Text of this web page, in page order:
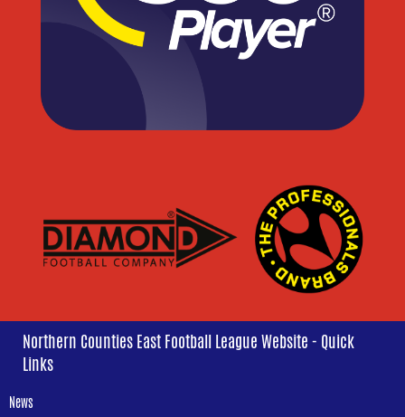
Northern Counties East Football League Website - Quick
Links
News